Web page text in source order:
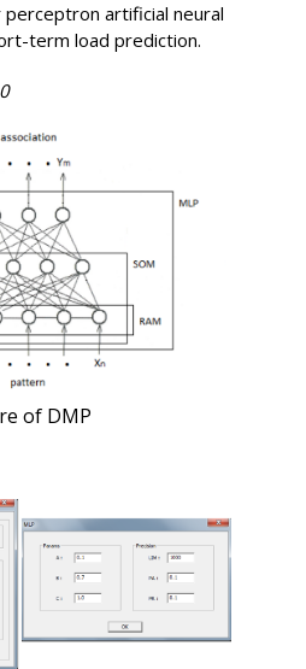
artificial neural
term load prediction.
of DMP